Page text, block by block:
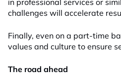
in professional services or
challenges will accelerate
Finally, even on a part-time
values and culture to ensure
The road ahead